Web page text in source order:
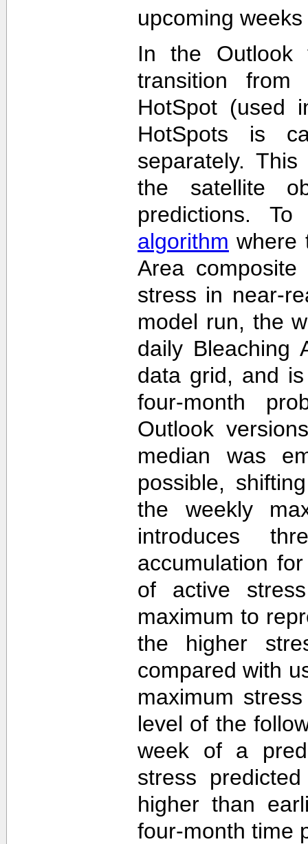
upcoming
In the Outlook
transition
HotSpot (used
HotSpots is
separately.
the satellite
predictions.
algorithm where
Area
stress in near-
model run, the
daily Bleaching
data grid, and
four-month
Outlook
median was
possible,
the weekly
introduces
accumulation
of active
maximum to
the higher
compared with
maximum
level of the
week of a
stress
higher than
four-month time